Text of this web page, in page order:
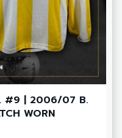
#9 | 2006/07 B.
WORN